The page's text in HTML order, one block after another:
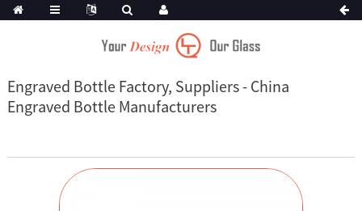
Engraved Bottle Factory, Suppliers - China
Engraved Bottle Manufacturers